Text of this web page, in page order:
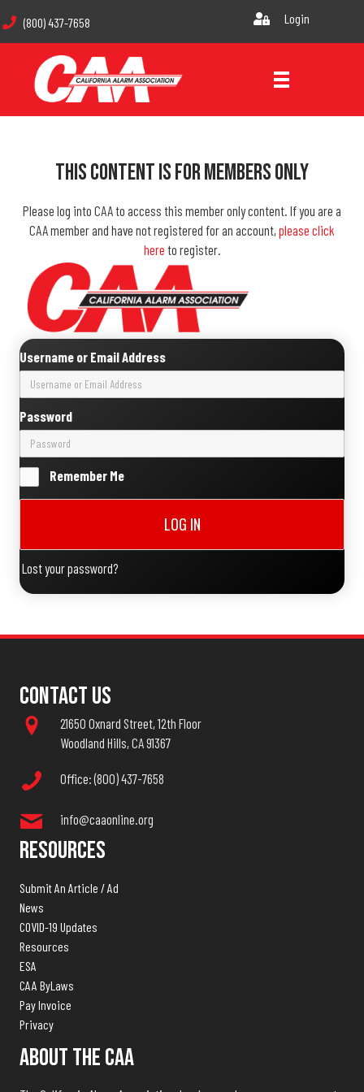
(800) 437-7658 Login
This Content Is For Members Only
Please log into CAA to access this member only content. If you are a
CAA member and have not registered for an account,please click
here to register.
Username or Email Address
Password
Remember Me
LOG IN
Lost your password?
Contact Us
21650 Oxnard Street, 12th Floor
Woodland Hills, CA 91367
Office: (800) 437-7658
info@caaonline.org
Resources
Submit An Article / Ad
News
COVID-19 Updates
Resources
ESA
CAA ByLaws
Pay Invoice
Privacy
About The CAA